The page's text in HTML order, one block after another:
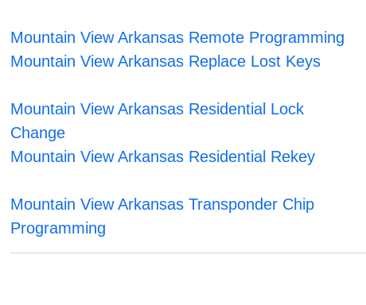
Mountain View Arkansas Remote Programming
Mountain View Arkansas Replace Lost Keys
Mountain View Arkansas Residential Lock
Change
Mountain View Arkansas Residential Rekey
Mountain View Arkansas Transponder Chip
Programming